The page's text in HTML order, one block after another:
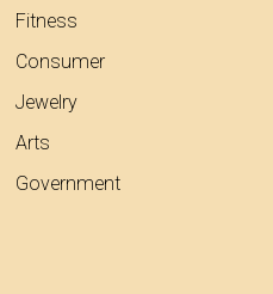
Fitness
Consumer
Jewelry
Arts
Government